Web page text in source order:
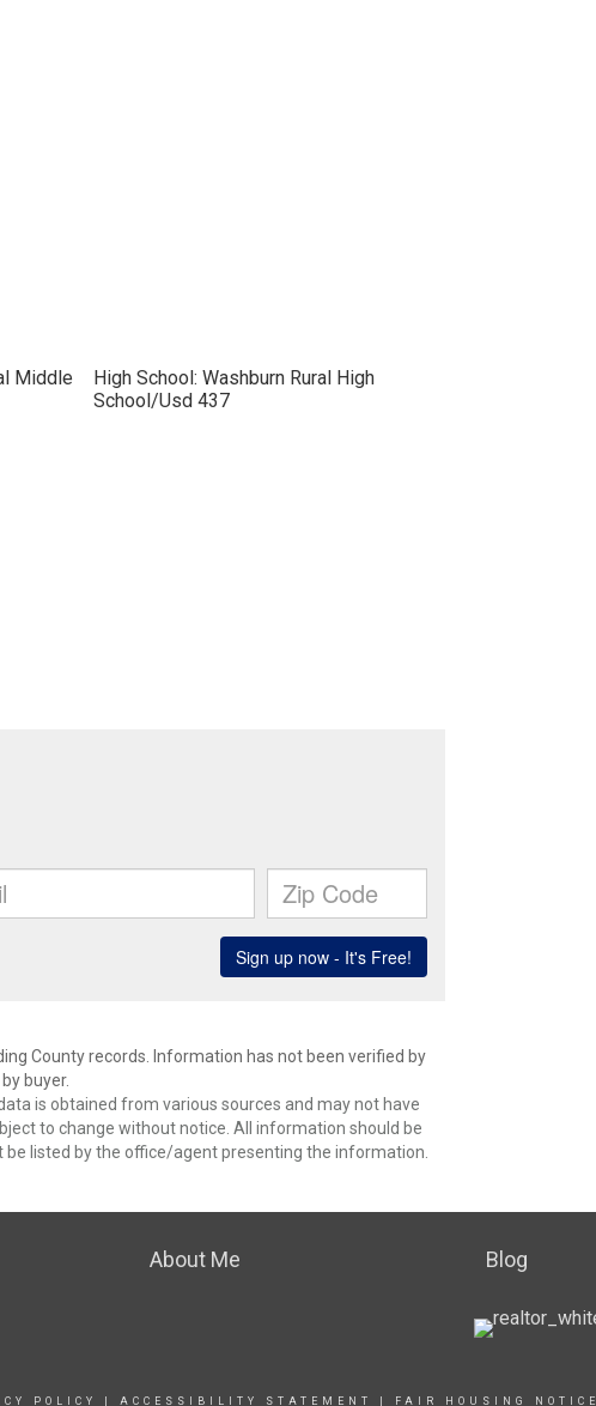
Middle
High School: Washburn Rural High
School/Usd 437
County records. Information has not been verified by
buyer.
is obtained from various sources and may not have
to change without notice. All information should be
listed by the office/agent presenting the information.
About Me Blog
POLICY ACCESSIBILITY STATEMENT FAIR HOUSING NOTICE